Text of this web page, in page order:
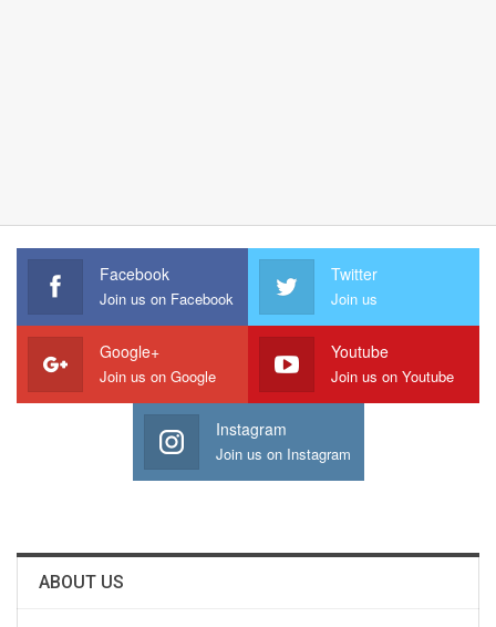
Facebook
Join us on Facebook
Twitter
Join us
Google+
Join us on Google
Youtube
Join us on Youtube
Instagram
Join us on Instagram
ABOUT US